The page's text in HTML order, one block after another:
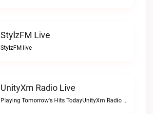
StylzFM Live
StylzFM live
UnityXm Radio Live
Playing Tomorrow's Hits TodayUnityXm Radio live